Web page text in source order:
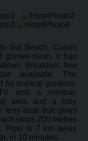
Sul Beach, Corais
games room. It has
Breakfast, free
available. The
by tropical gardens.
and a minibar.
area and a fully
ferry boat that gives
stops 200 metres
Pipa is 7 km away
in 10 minutes.